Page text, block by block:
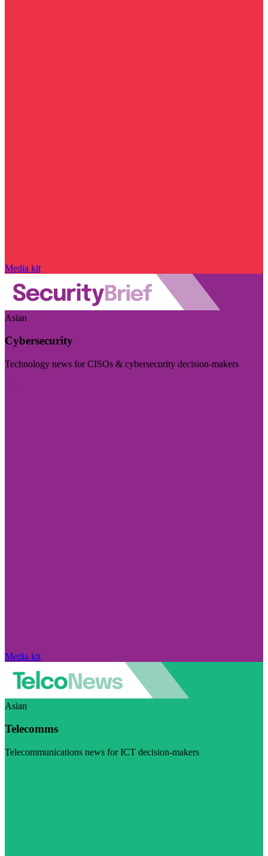
Media kit
Asian
Cybersecurity
Technology news for CISOs & cybersecurity decision-makers
Media kit
Asian
Telecomms
Telecommunications news for ICT decision-makers